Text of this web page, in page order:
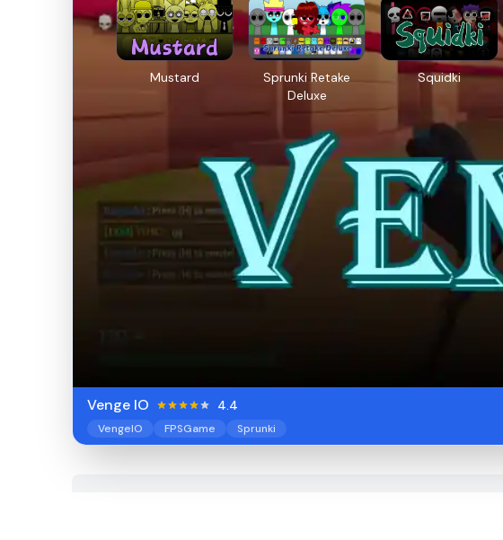
Mustard
Sprunki Retake
Deluxe
Squidki
Venge IO 4.4
VengeIO FPSGame Sprunki